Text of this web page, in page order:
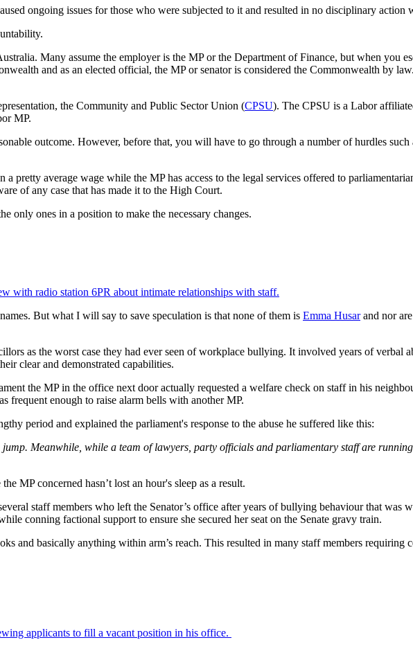
ongoing issues for those who were subjected to it and resulted in no disciplinary action
Many assume the employer is the MP or the Department of Finance, but when you
and as an elected official, the MP or senator is considered the Commonwealth by
the Community and Public Sector Union (CPSU). The CPSU is a Labor
MP.
outcome. However, before that, you will have to go through a number of hurdles
pretty average wage while the MP has access to the legal services offered to
of any case that has made it to the High Court.
only ones in a position to make the necessary changes.
with radio station 6PR about intimate relationships with staff.
But what I will say to save speculation is that none of them is Emma Husarand nor
as the worst case they had ever seen of workplace bullying. It involved years of verbal
clear and demonstrated capabilities.
the MP in the office next door actually requested a welfare check on staff in his
frequent enough to raise alarm bells with another MP.
period and explained the parliament's response to the abuse he suffered like this:
Meanwhile, while a team of lawyers, party officials and parliamentary staff are
MP concerned hasn’t lost an hour's sleep as a result.
staff members who left the Senator’s office after years of bullying behaviour that was
conning factional support to ensure she secured her seat on the Senate gravy train.
and basically anything within arm’s reach. This resulted in many staff members requiring
applicants to fill a vacant position in his office.